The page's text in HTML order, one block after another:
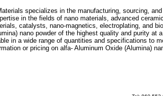
specializes in the manufacturing, sourcing,
in the fields of nano materials, advanced
catalysts, nano-magnetics, electroplating, and
nano powder of the highest quality and purity at
in a wide range of quantities and specifications to
or pricing on alfa- Aluminum Oxide (Alumina)